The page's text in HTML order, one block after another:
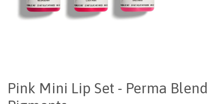
Pink Mini Lip Set - Perma Blend